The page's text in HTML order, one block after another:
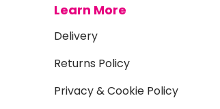
Learn More
Delivery
Returns Policy
Privacy & Cookie Policy